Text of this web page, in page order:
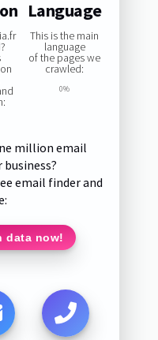
Language
This is the main
language
of the pages we
crawled:
0%
million email
business?
email finder and
data now!